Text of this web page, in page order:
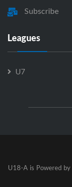
Subscribe
Leagues
U7
U18-A is Powered by